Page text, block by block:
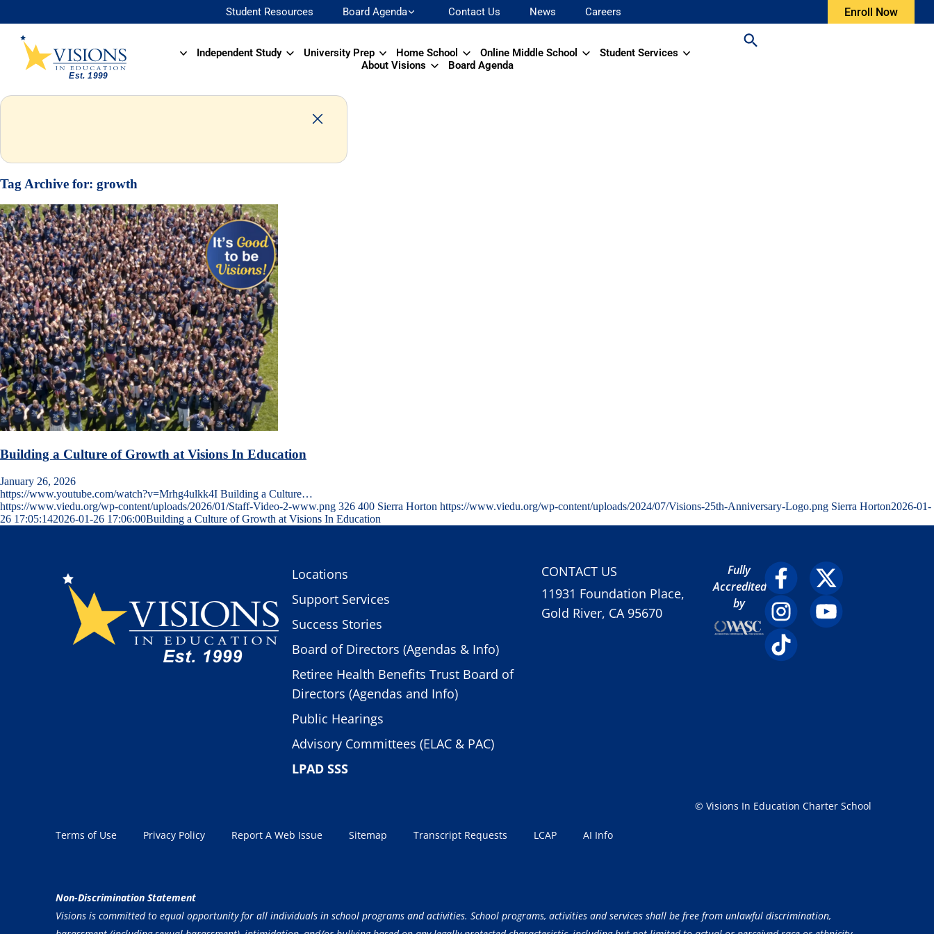
Student Resources Board Agenda Contact Us News Careers Enroll Now
Independent Study University Prep Home School Online Middle School
Student Services
About Visions
Board Agenda
Tag Archive for: growth
Building a Culture of Growth at Visions In Education
January 26, 2026
https://www.youtube.com/watch?v=Mrhg4ulkk4I Building a Culture…
https://www.viedu.org/wp-content/uploads/2026/01/Staff-Video-2-www.png 326 400 Sierra Horton https://www.viedu.org/wp-content/uploads/2024/07/Visions-25th-Anniversary-Logo.png Sierra Horton2026-01-
26 17:05:142026-01-26 17:06:00Building a Culture of Growth at Visions In Education
Locations
Support Services
Success Stories
Board of Directors (Agendas & Info)
Retiree Health Benefits Trust Board of
Directors (Agendas and Info)
Public Hearings
Advisory Committees (ELAC & PAC)
LPAD SSS
CONTACT US
11931 Foundation Place,
Gold River, CA 95670
Fully
Accredited
by
Terms of Use Privacy Policy Report A Web Issue Sitemap Transcript Requests LCAP AI Info
© Visions In Education Charter School
Non-Discrimination Statement
Visions is committed to equal opportunity for all individuals in school programs and activities. School programs, activities and services shall be free from unlawful discrimination,